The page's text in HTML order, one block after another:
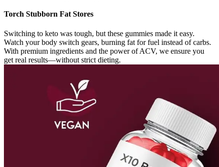
Torch Stubborn Fat Stores
Switching to keto was tough, but these gummies made it easy.
Watch your body switch gears, burning fat for fuel instead of carbs.
With premium ingredients and the power of ACV, we ensure you
get real results—without strict dieting.